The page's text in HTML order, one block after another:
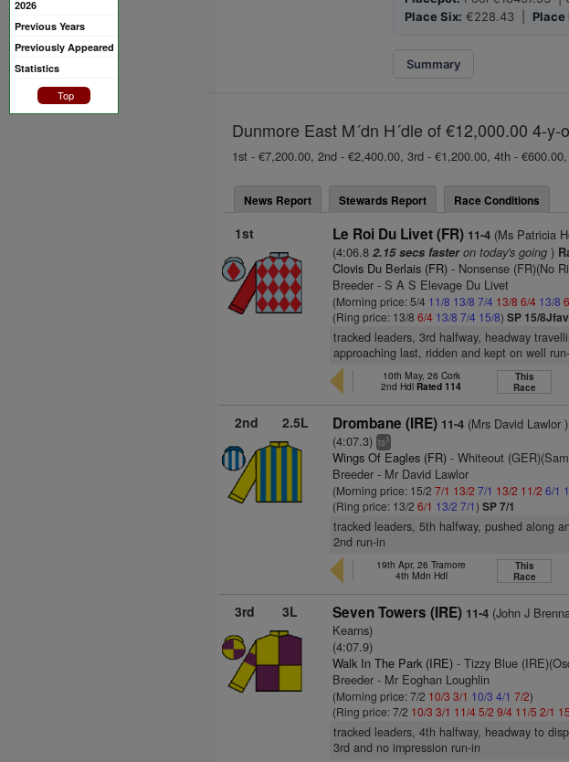
2026
Previous Years
Previously Appeared
Statistics
Top
Place Six: €228.43 | Place
Summary
Dunmore East M´dn H´dle of €12,000.00 4-
1st - €7,200.00, 2nd - €2,400.00, 3rd - €1,200.00, 4th -
News Report Stewards Report Race Conditions
1st Le Roi Du Livet (FR) 11-4 (Ms Patricia
(4:06.82.15 secs fasteron today's going )
Clovis Du Berlais (FR) - Nonsense (FR)(No
Breeder - S A S Elevage Du Livet
(Morning price: 5/4 11/8 13/8 7/4 13/8 6/4 13/8
(Ring price: 13/86/4 13/8 7/4 15/8)SP 15/8Jfav
tracked leaders, 3rd halfway, headway
approaching last, ridden and kept on well
10th May, 26 Cork
2nd Hdl Rated 114
This
Race
2nd 2.5L Drombane (IRE) 11-4 (Mrs David Lawlor )
(4:07.3)ts3
Wings Of Eagles (FR) - Whiteout
Breeder - Mr David Lawlor
(Morning price: 15/27/1 13/2 7/1 13/2 11/2 6/1
(Ring price: 13/26/1 13/2 7/1)SP 7/1
tracked leaders, 5th halfway, pushed along
2nd run-in
19th Apr, 26 Tramore
4th Mdn Hdl
This
Race
3rd 3L Seven Towers (IRE) 11-4 (John J
Kearns)
(4:07.9)
Walk In The Park (IRE) - Tizzy Blue
Breeder - Mr Eoghan Loughlin
(Morning price: 7/2 10/3 3/1 10/3 4/1 7/2)
(Ring price: 7/2 10/3 3/1 11/45/2 9/4 11/5 2/1
tracked leaders, 4th halfway, headway to
3rd and no impression run-in